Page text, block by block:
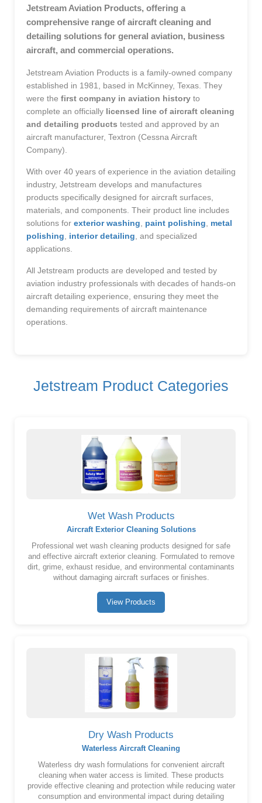
Jetstream Aviation Products, offering a
comprehensive range of aircraft cleaning and
detailing solutions for general aviation, business
aircraft, and commercial operations.
Jetstream Aviation Products is a family-owned company
established in 1981, based in McKinney, Texas. They
were the first company in aviation history to
complete an officially licensed line of aircraft cleaning
and detailing products tested and approved by an
aircraft manufacturer, Textron (Cessna Aircraft
Company).
With over 40 years of experience in the aviation detailing
industry, Jetstream develops and manufactures
products specifically designed for aircraft surfaces,
materials, and components. Their product line includes
solutions for exterior washing paint polishing
metal
polishing
interior detailing , and specialized
applications.
All Jetstream products are developed and tested by
aviation industry professionals with decades of hands-on
aircraft detailing experience, ensuring they meet the
demanding requirements of aircraft maintenance
operations.
Jetstream Product Categories
Wet Wash Products
Aircraft Exterior Cleaning Solutions
Professional wet wash cleaning products designed for safe
and effective aircraft exterior cleaning. Formulated to remove
dirt, grime, exhaust residue, and environmental contaminants
without damaging aircraft surfaces or finishes.
View Products
Dry Wash Products
Waterless Aircraft Cleaning
Waterless dry wash formulations for convenient aircraft
cleaning when water access is limited. These products
provide effective cleaning and protection while reducing water
consumption and environmental impact during detailing